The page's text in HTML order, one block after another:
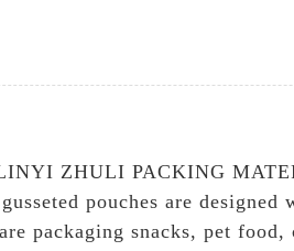
ZHULI PACKING
pouches are designed
packaging snacks, pet